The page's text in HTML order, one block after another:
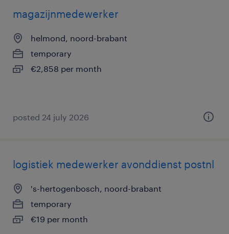
magazijnmedewerker
helmond, noord-brabant
temporary
€2,858 per month
posted 24 july 2026
logistiek medewerker avonddienst postnl
's-hertogenbosch, noord-brabant
temporary
€19 per month